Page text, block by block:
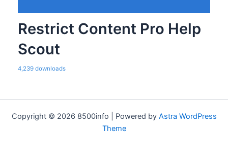
Restrict Content Pro Help
Scout
4,239 downloads
Copyright © 2026 8500info | Powered by Astra WordPress
Theme